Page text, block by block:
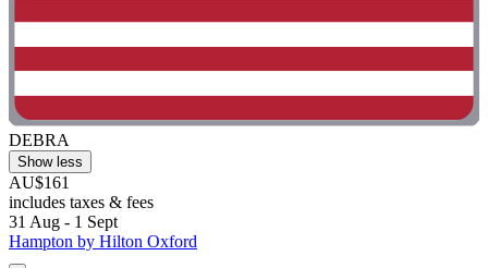
DEBRA
Show less
AU$161
includes taxes & fees
31 Aug - 1 Sept
Hampton by Hilton Oxford